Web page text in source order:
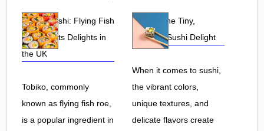
Tobiko Sushi: Flying Fish
Roe and Its Delights in
the UK
Tobiko, commonly
known as flying fish roe,
is a popular ingredient in
Tobiko: The Tiny,
Flavorful Sushi Delight
When it comes to sushi,
the vibrant colors,
unique textures, and
delicate flavors create